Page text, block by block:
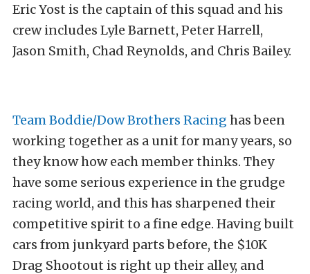
Eric Yost is the captain of this squad and his
crew includes Lyle Barnett, Peter Harrell,
Jason Smith, Chad Reynolds, and Chris Bailey.
Team Boddie/Dow Brothers Racing has been
working together as a unit for many years, so
they know how each member thinks. They
have some serious experience in the grudge
racing world, and this has sharpened their
competitive spirit to a fine edge. Having built
cars from junkyard parts before, the $10K
Drag Shootout is right up their alley, and